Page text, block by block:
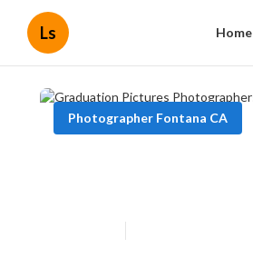
Ls Home
Photographer Fontana CA